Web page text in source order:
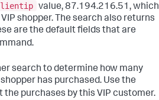
value, 87.194.216.51, which
shopper. The search also returns
are the default fields that are
search to determine how many
has purchased. Use the
the purchases by this VIP customer.